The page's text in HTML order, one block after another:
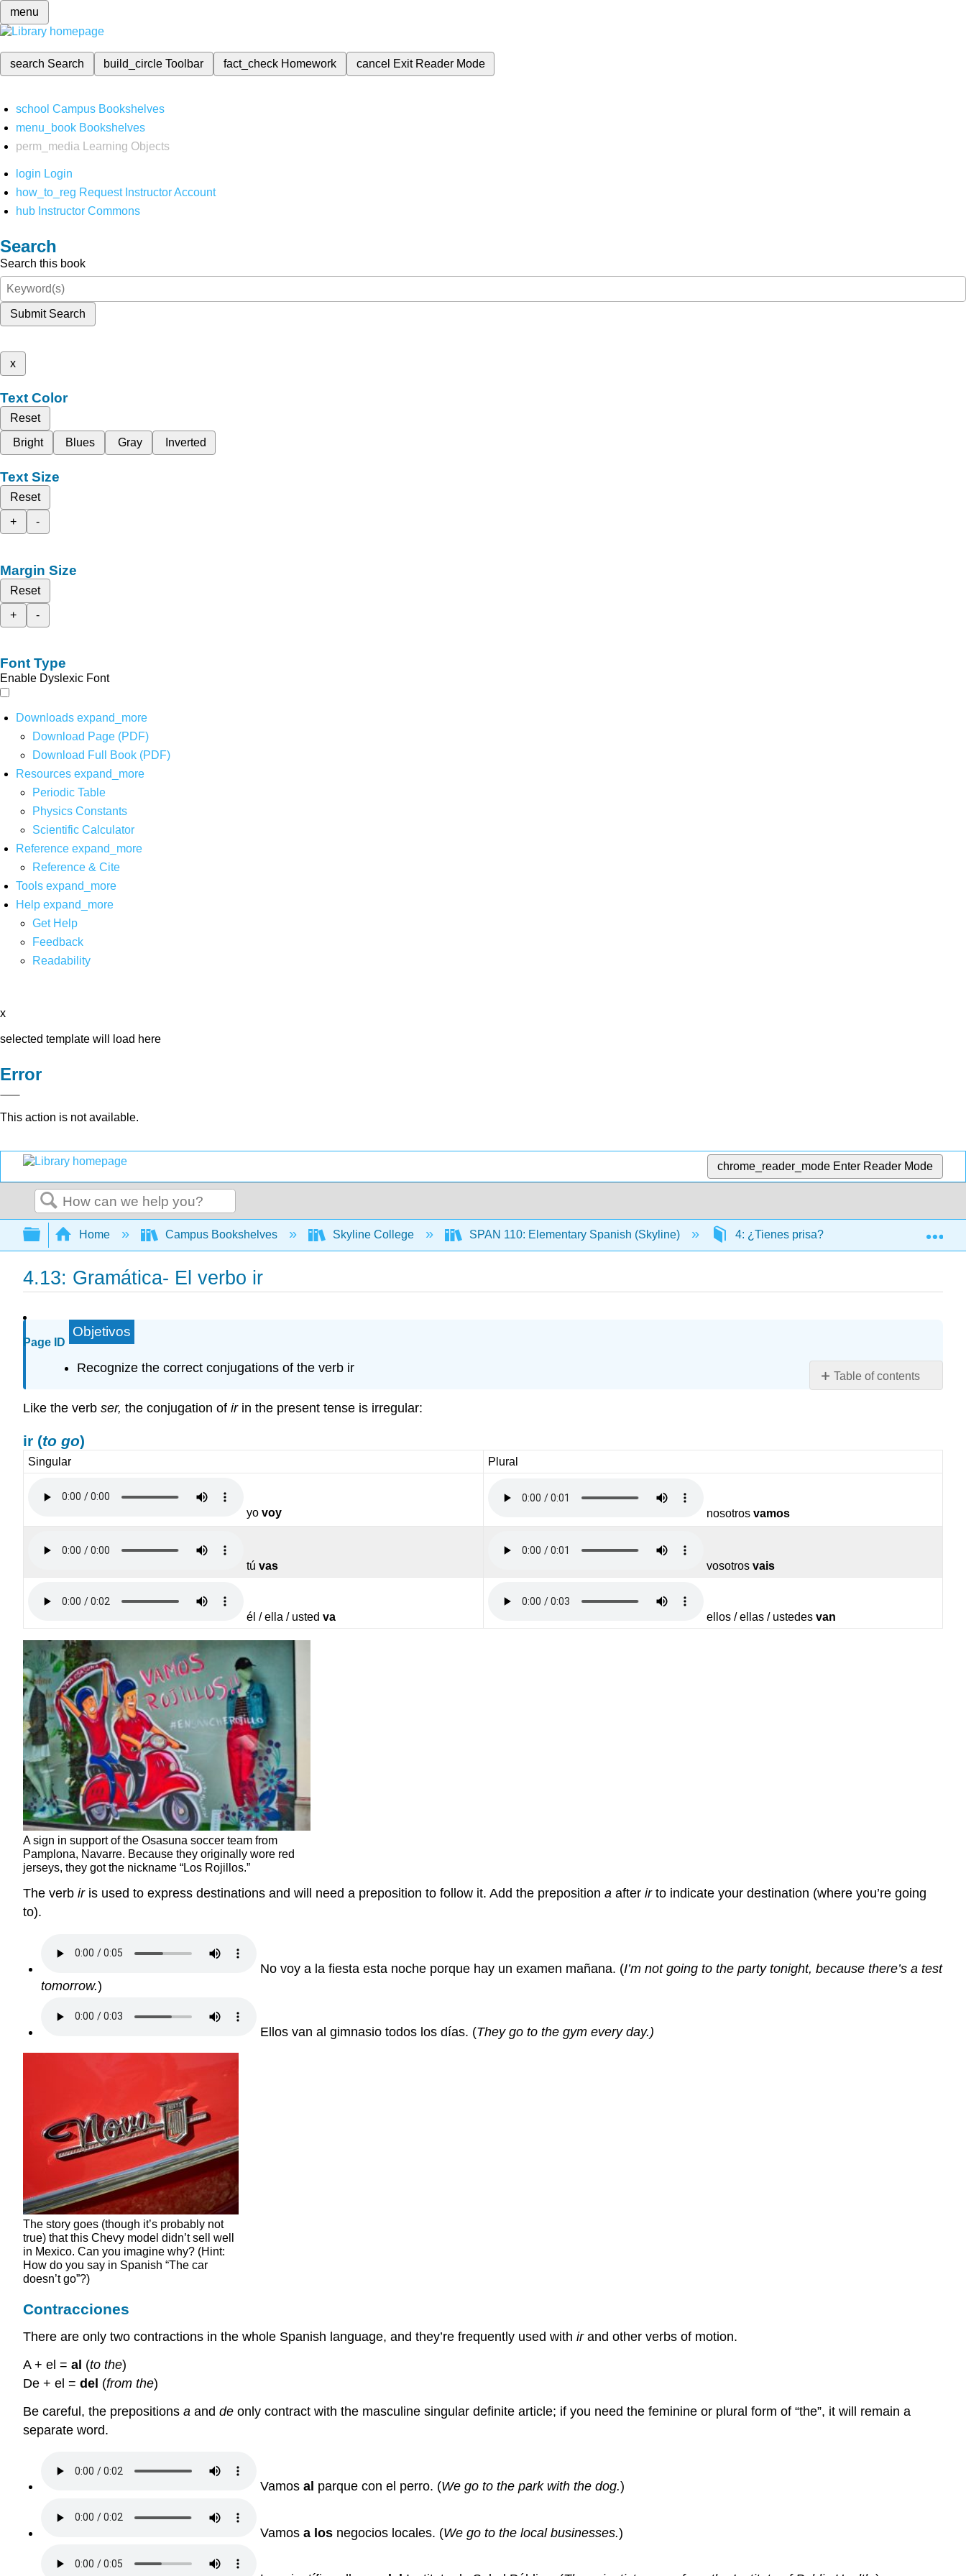
menu
search Search build_circleToolbar fact_check Homework cancel Exit Reader Mode
school Campus Bookshelves
menu_book Bookshelves
perm_media
Learning Objects
login Login
how_to_reg Request Instructor Account
hub Instructor Commons
Search
Search this book
Submit Search
x
Text Color
Reset
Bright
Blues Gray Inverted
Text Size
Reset
+
-
Margin Size
Reset
+
-
Font Type
Enable Dyslexic Font
Downloads expand_more
Download Page (PDF)
Download Full Book (PDF)
Resources expand_more
Periodic Table
Physics Constants
Scientific Calculator
Reference expand_more
Reference & Cite
Tools expand_more
Help expand_more
Get Help
Feedback
Readability
x
selected template will load here
Error
This action is not available.
chrome_reader_mode Enter Reader Mode
Search
Expand/collapse global hierarchy
Home Campus Bookshelves Skyline College SPAN 110: Elementary Spanish (Skyline) 4: ¿Tienes prisa? 4.13:
4.13: Gramática- El verbo ir
Page ID
Table of contents
Objetivos
Recognize the correct conjugations of the verb ir
Like the verb ser, the conjugation of irin the present tense is irregular:
ir (to go)
Singular Plural
yovoy nosotrosvamos
túvas vosotrosvais
él / ella / ustedva ellos / ellas / ustedesvan
A sign in support of the Osasuna soccer team from
Pamplona, Navarre. Because they originally wore red
jerseys, they got the nickname “Los Rojillos.”
The verb iris used to express destinations and will need a preposition to follow it. Add the preposition a after irto indicate your destination (where you’re going
to).
No voy a la fiesta esta noche porque hay un examen mañana. (I’m not going to the party tonight, because there’s a test
tomorrow.)
Ellos van al gimnasio todos los días. (They go to the gym every day.)
The story goes (though it’s probably not
true) that this Chevy model didn’t sell well
in Mexico. Can you imagine why? (Hint:
How do you say in Spanish “The car
doesn’t go”?)
Contracciones
There are only two contractions in the whole Spanish language, and they’re frequently used with irand other verbs of motion.
A + el = al (to the)
De + el = del (from the)
Be careful, the prepositions a and de only contract with the masculine singular definite article; if you need the feminine or plural form of “the”, it will remain a
separate word.
Vamos al parque con el perro. (We go to the park with the dog.)
Vamos a losnegocios locales. (We go to the local businesses.)